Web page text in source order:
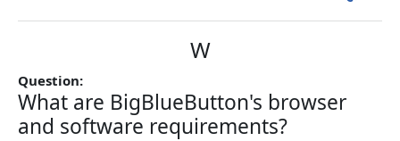
W
Question:
What are BigBlueButton's browser
and software requirements?